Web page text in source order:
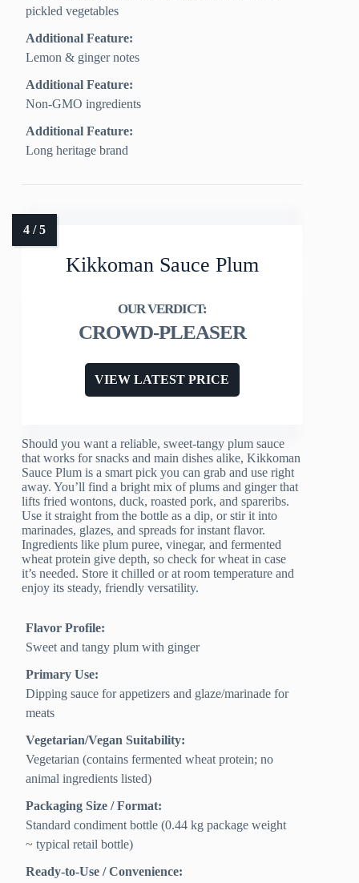
pickled vegetables
Additional Feature:
Lemon & ginger notes
Additional Feature:
Non-GMO ingredients
Additional Feature:
Long heritage brand
Kikkoman Sauce Plum
CROWD-PLEASER
VIEW LATEST PRICE
Should you want a reliable, sweet-tangy plum sauce
that works for snacks and main dishes alike, Kikkoman
Sauce Plum is a smart pick you can grab and use right
away. You’ll find a bright mix of plums and ginger that
lifts fried wontons, duck, roasted pork, and spareribs.
Use it straight from the bottle as a dip, or stir it into
marinades, glazes, and spreads for instant flavor.
Ingredients like plum puree, vinegar, and fermented
wheat protein give depth, so check for wheat in case
it’s needed. Store it chilled or at room temperature and
enjoy its steady, friendly versatility.
Flavor Profile:
Sweet and tangy plum with ginger
Primary Use:
Dipping sauce for appetizers and glaze/marinade for
meats
Vegetarian/Vegan Suitability:
Vegetarian (contains fermented wheat protein; no
animal ingredients listed)
Packaging Size / Format:
Standard condiment bottle (0.44 kg package weight
~ typical retail bottle)
Ready-to-Use / Convenience: